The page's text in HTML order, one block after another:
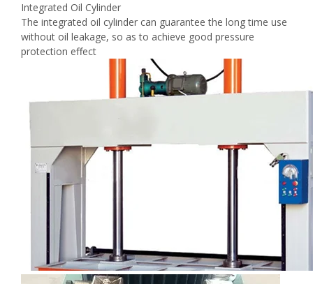
Integrated Oil Cylinder
The integrated oil cylinder can guarantee the long time use
without oil leakage, so as to achieve good pressure
protection effect